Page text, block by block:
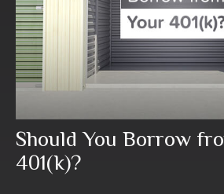
Should You Borrow
401(k)?